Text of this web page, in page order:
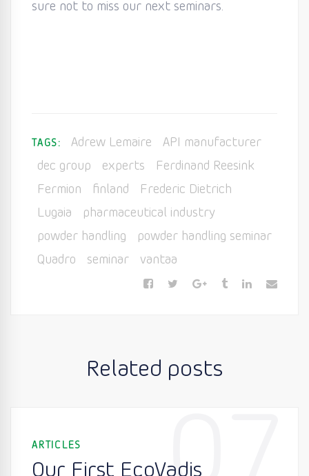
sure not to miss our next seminars.
TAGS: Adrew Lemaire
API manufacturer
dec group
experts
Ferdinand Reesink
Fermion
finland
Frederic Dietrich
Lugaia
pharmaceutical industry
powder handling
powder handling seminar
Quadro
seminar vantaa
Related posts
ARTICLES
Our First EcoVadis